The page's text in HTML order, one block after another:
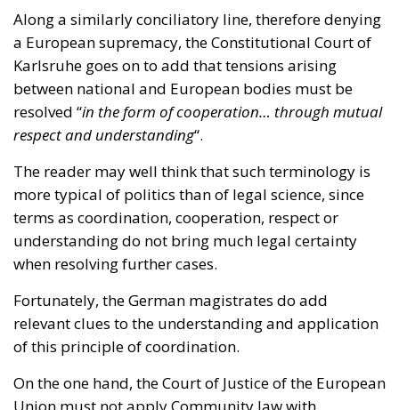
between national and European bodies must be
resolved “
in the form of cooperation… through mutual
respect and understanding “.
The reader may well think that such terminology is
more typical of politics than of legal science, since
terms as coordination, cooperation, respect or
understanding do not bring much legal certainty
when resolving further cases.
Fortunately, the German magistrates do add
relevant clues to the understanding and application
of this principle of coordination.
On the one hand, the Court of Justice of the European
Union must not apply Community law with
disregard to the practice of national judges and
courts. Let us refer here to the previous section and
recall once more that there is no primacy of validity,